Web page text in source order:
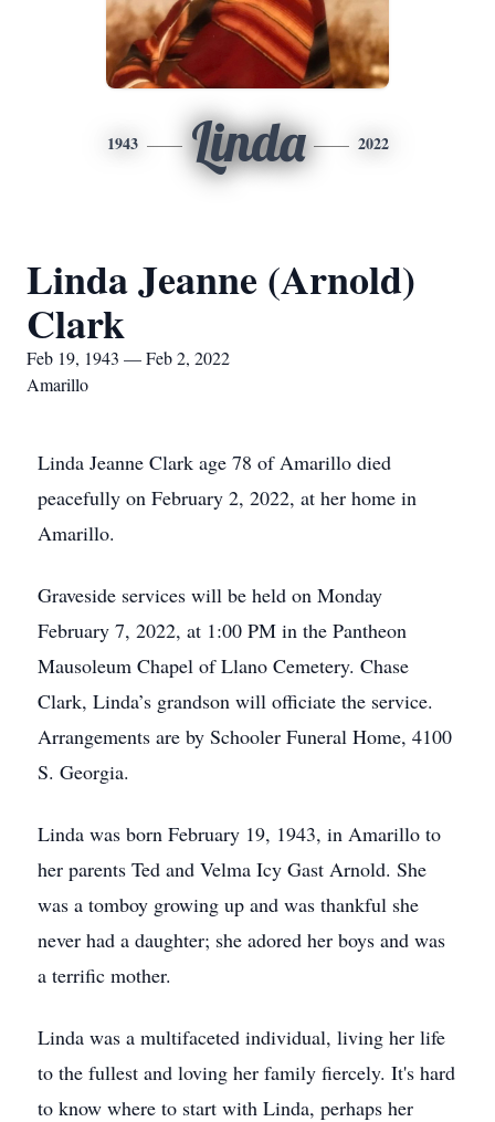
1943 Linda 2022
Linda Jeanne (Arnold)
Clark
Feb 19, 1943 — Feb 2, 2022
Amarillo
Linda Jeanne Clark age 78 of Amarillo died
peacefully on February 2, 2022, at her home in
Amarillo.
Graveside services will be held on Monday
February 7, 2022, at 1:00 PM in the Pantheon
Mausoleum Chapel of Llano Cemetery. Chase
Clark, Linda’s grandson will officiate the service.
Arrangements are by Schooler Funeral Home, 4100
S. Georgia.
Linda was born February 19, 1943, in Amarillo to
her parents Ted and Velma Icy Gast Arnold. She
was a tomboy growing up and was thankful she
never had a daughter; she adored her boys and was
a terrific mother.
Linda was a multifaceted individual, living her life
to the fullest and loving her family fiercely. It's hard
to know where to start with Linda, perhaps her